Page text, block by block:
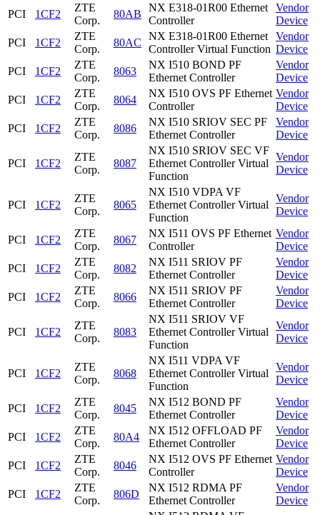
PCI
1CF2
ZTE
Corp.
80AB
NX E318-01R00 Ethernet
Controller
Vendor
Device
PCI
1CF2
ZTE
Corp.
80AC
NX E318-01R00 Ethernet
Controller Virtual Function
Vendor
Device
PCI
1CF2
ZTE
Corp.
8063
NX I510 BOND PF
Ethernet Controller
Vendor
Device
PCI
1CF2
ZTE
Corp.
8064
NX I510 OVS PF Ethernet
Controller
Vendor
Device
PCI
1CF2
ZTE
Corp.
8086
NX I510 SRIOV SEC PF
Ethernet Controller
Vendor
Device
PCI 1CF2
ZTE
Corp.
8087
NX I510 SRIOV SEC VF
Ethernet Controller Virtual
Function
Vendor
Device
PCI 1CF2
ZTE
Corp.
8065
NX I510 VDPA VF
Ethernet Controller Virtual
Function
Vendor
Device
PCI 1CF2
ZTE
Corp.
8067
NX I511 OVS PF Ethernet
Controller
Vendor
Device
PCI
1CF2
ZTE
Corp.
8082
NX I511 SRIOV PF
Ethernet Controller
Vendor
Device
PCI
1CF2
ZTE
Corp.
8066
NX I511 SRIOV PF
Ethernet Controller
Vendor
Device
PCI 1CF2
ZTE
Corp.
8083
NX I511 SRIOV VF
Ethernet Controller Virtual
Function
Vendor
Device
PCI 1CF2
ZTE
Corp.
8068
NX I511 VDPA VF
Ethernet Controller Virtual
Function
Vendor
Device
PCI 1CF2
ZTE
Corp.
8045
NX I512 BOND PF
Ethernet Controller
Vendor
Device
PCI
1CF2
ZTE
Corp.
80A4
NX I512 OFFLOAD PF
Ethernet Controller
Vendor
Device
PCI
1CF2
ZTE
Corp.
8046
NX I512 OVS PF Ethernet
Controller
Vendor
Device
PCI
1CF2
ZTE
Corp.
806D
NX I512 RDMA PF
Ethernet Controller
Vendor
Device